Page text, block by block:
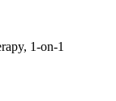
1-on-1